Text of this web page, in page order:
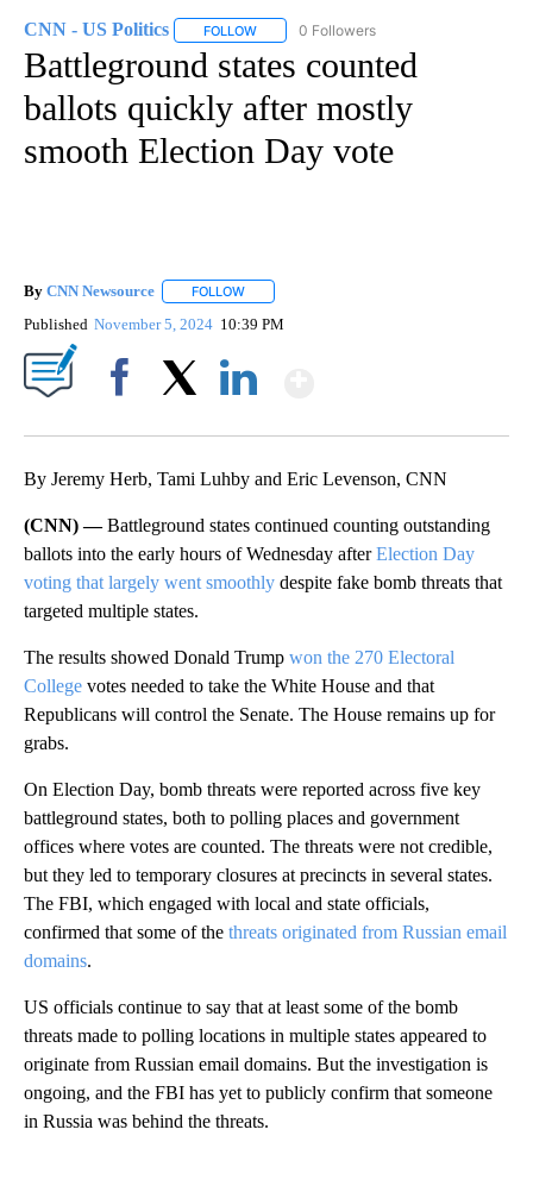
CNN - US Politics FOLLOW FOLLOW "CNN - US POLITICS" TO
0 Followers
Battleground states counted
ballots quickly after mostly
smooth Election Day vote
By CNN Newsource FOLLOW
Published November 5, 2024 10:39 PM
By Jeremy Herb, Tami Luhby and Eric Levenson, CNN
(CNN) —Battleground states continued counting outstanding
ballots into the early hours of Wednesday afterElection Day
voting that largely went smoothly despite fake bomb threats that
targeted multiple states.
The results showed Donald Trump won the 270 Electoral
College votes needed to take the White House and that
Republicans will control the Senate. The House remains up for
grabs.
On Election Day, bomb threats were reported across five key
battleground states, both to polling places and government
offices where votes are counted. The threats were not credible,
but they led to temporary closures at precincts in several states.
The FBI, which engaged with local and state officials,
confirmed that some of the threats originated from Russian email
domains.
US officials continue to say that at least some of the bomb
threats made to polling locations in multiple states appeared to
originate from Russian email domains. But the investigation is
ongoing, and the FBI has yet to publicly confirm that someone
in Russia was behind the threats.